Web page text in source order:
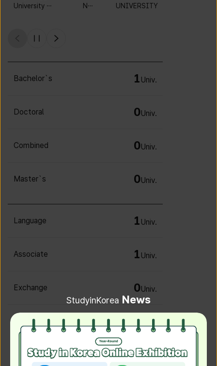
StudyinKorea News
University of
N
UNIVERSITY
Bachelor`s 1 Univ.
Doctoral 0Univ.
Combined 0Univ.
Master`s 0Univ.
Language 1 Univ.
Associate 1 Univ.
Exchange 0Univ.
Irregular 0 Univ.